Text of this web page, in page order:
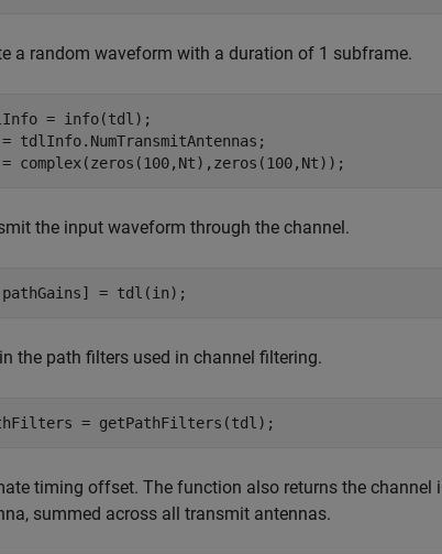
a random waveform with a duration of 1 subframe.
= info(tdl);
tdlInfo.NumTransmitAntennas;
complex(zeros(100,Nt),zeros(100,Nt));
the input waveform through the channel.
= tdl(in);
the path filters used in channel filtering.
= getPathFilters(tdl);
timing offset. The function also returns the channel
summed across all transmit antennas.